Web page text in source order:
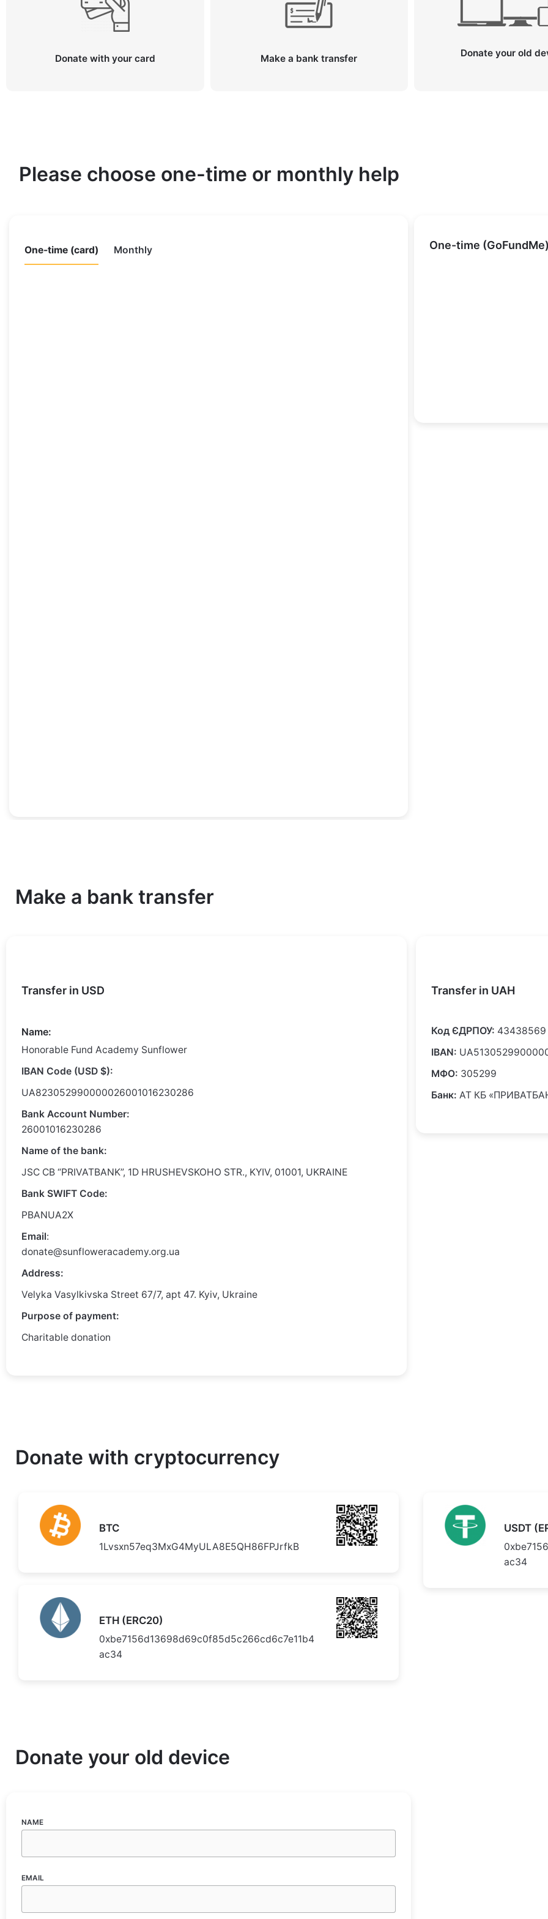
Donate with your card Make a bank transfer Donate your old
Please choose one-time or monthly help
One-time (card) Monthly One-time (GoFundMe)
Make a bank transfer
Transfer in USD
Name:
Honorable Fund Academy Sunflower
IBAN Code (USD $):
UA823052990000026001016230286
Bank Account Number:
26001016230286
Name of the bank:
JSC CB “PRIVATBANK”, 1D HRUSHEVSKOHO STR., KYIV, 01001, UKRAINE
Bank SWIFT Code:
PBANUA2X
Email:
donate@sunfloweracademy.org.ua
Address:
Velyka Vasylkivska Street 67/7, apt 47. Kyiv, Ukraine
Purpose of payment:
Charitable donation
Transfer in UAH
Код ЄДРПОУ: 43438569
IBAN:
МФО: 305299
Банк: АТ КБ
Donate with cryptocurrency
BTC
1Lvsxn57eq3MxG4MyULA8E5QH86FPJrfkB
ETH (ERC20)
0xbe7156d13698d69c0f85d5c266cd6c7e11b4
ac34
USDT
ac34
Donate your old device
NAME
EMAIL